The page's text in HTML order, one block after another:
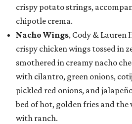
crispy potato strings,
chipotle crema.
Nacho Wings, Cody & Lauren
crispy chicken wings tossed in
smothered in creamy nacho
with cilantro, green onions,
pickled red onions, and
bed of hot, golden fries and
with ranch.